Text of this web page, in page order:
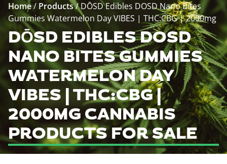
Home/ Products/DŌSD Edibles DOSD Nano Bites
Gummies Watermelon Day VIBES | THC:CBG | 2000mg
DŌSD EDIBLES DOSD
NANO BITES GUMMIES
WATERMELON DAY
VIBES | THC:CBG |
2000MG CANNABIS
PRODUCTS FOR SALE